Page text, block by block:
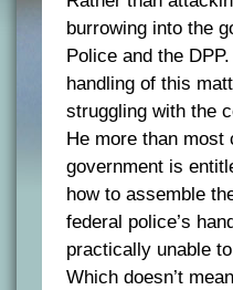
burrowing into the
Police and the
handling of this
struggling with the
He more than most
government is
how to assemble
federal police’s
practically unable
Which doesn’t